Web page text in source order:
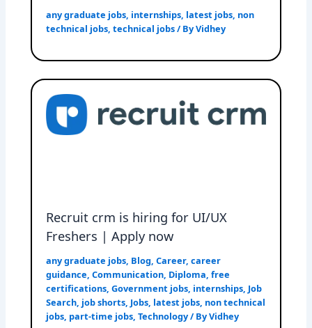
any graduate jobs, internships, latest jobs, non
technical jobs,technical jobs/ ByVidhey
Recruit crm is hiring for UI/UX
Freshers | Apply now
any graduate jobs, Blog,Career,career
guidance,Communication, Diploma,free
certifications,Government jobs, internships, Job
Search, job shorts, Jobs, latest jobs, non technical
jobs, part-time jobs,Technology/ ByVidhey